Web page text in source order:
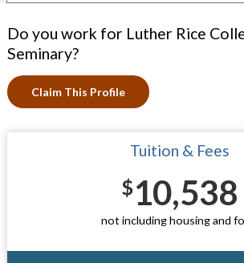
Do you work for Luther Rice
Seminary?
Claim This Profile
Tuition & Fees
$10,538
not including housing and